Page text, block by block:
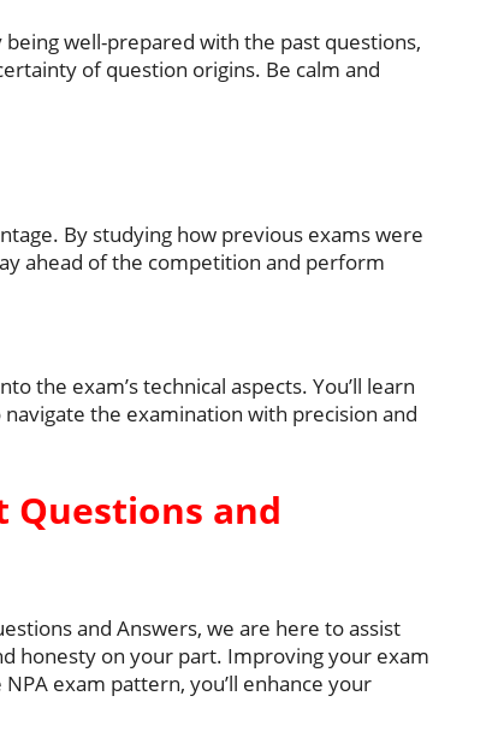
well-prepared with the past questions,
of question origins. Be calm and
By studying how previous exams were
ahead of the competition and perform
the exam’s technical aspects. You’ll learn
the examination with precision and
Questions and
and Answers, we are here to assist
honesty on your part. Improving your exam
exam pattern, you’ll enhance your